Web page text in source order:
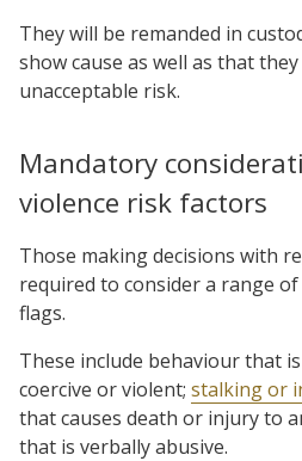
They will be remanded in
show cause as well as that
unacceptable risk.
Mandatory
violence risk factors
Those making decisions with
required to consider a range
flags.
These include behaviour that
coercive or violent; stalking or
that causes death or injury to
that is verbally abusive.